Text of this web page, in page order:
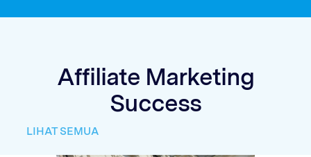
Affiliate Marketing
Success
LIHAT SEMUA